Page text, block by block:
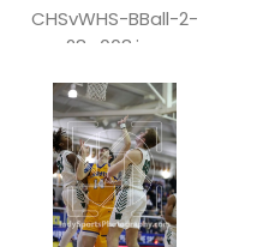
CHSvWHS-BBall-2-
28_008.jpg